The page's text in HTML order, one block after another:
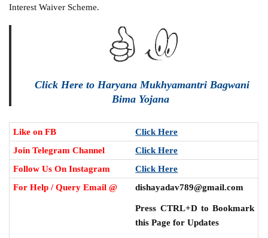
Interest Waiver Scheme.
Click Here to Haryana Mukhyamantri Bagwani
Bima Yojana
Like on FB
Click Here
Join Telegram Channel
Click Here
Follow Us On Instagram
Click Here
For Help / Query Email @
dishayadav789@gmail.com
Press CTRL+D to Bookmark
this Page for Updates